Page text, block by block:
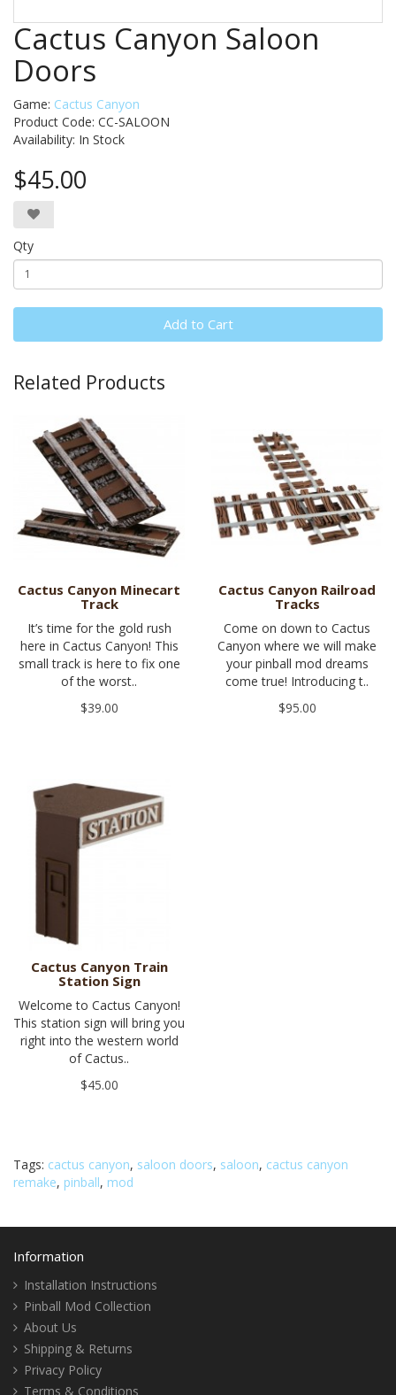
Cactus Canyon Saloon
Doors
Game: Cactus Canyon
Product Code: CC-SALOON
Availability: In Stock
$45.00
Qty
Add to Cart
Related Products
Cactus Canyon Minecart
Track
It’s time for the gold rush
here in Cactus Canyon! This
small track is here to fix one
of the worst..
$39.00
Cactus Canyon Railroad
Tracks
Come on down to Cactus
Canyon where we will make
your pinball mod dreams
come true! Introducing t..
$95.00
Cactus Canyon Train
Station Sign
Welcome to Cactus Canyon!
This station sign will bring you
right into the western world
of Cactus..
$45.00
Tags: cactus canyon, saloon doors, saloon, cactus canyon
remake, pinball, mod
Information
Installation Instructions
Pinball Mod Collection
About Us
Shipping & Returns
Privacy Policy
Terms & Conditions